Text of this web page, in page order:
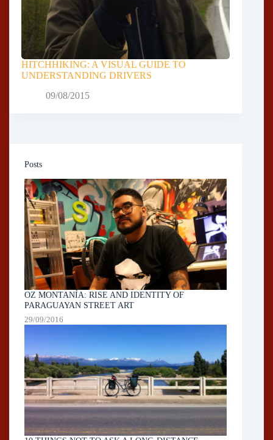
HITCHHIKING: A VISUAL GUIDE TO
UNDERSTANDING DRIVERS
09/08/2015
Posts
OZ MONTANÍA: RISE AND IDENTITY OF
PARAGUAYAN STREET ART
29/09/2016